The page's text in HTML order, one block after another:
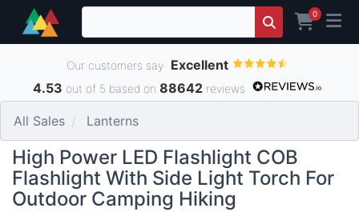
0
Our customers say Excellent
4.53 out of 5 based on 88642reviews
All Sales Lanterns
High Power LED Flashlight COB
Flashlight With Side Light Torch For
Outdoor Camping Hiking